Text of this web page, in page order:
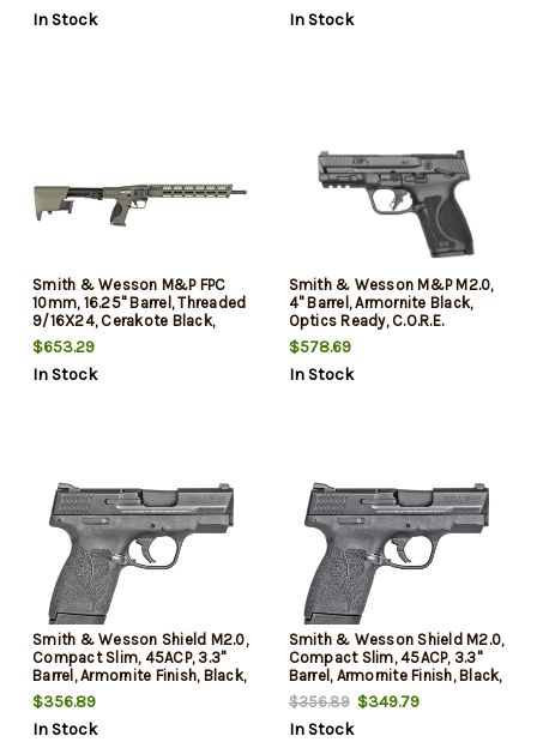
In Stock
Compliant
In Stock
Smith & Wesson M&P FPC
10mm, 16.25" Barrel, Threaded
9/16X24, Cerakote Black,
Olive Drab Green, Interch
Backstraps, M-Lok, Optics
Ready, Fixed Stock Mag
$653.29
In Stock
Smith & Wesson M&P M2.0,
4" Barrel, Armornite Black,
Optics Ready, C.O.R.E.
System, 2x10rd Mags
California Compliant
$578.69
In Stock
Smith & Wesson Shield M2.0,
Compact Slim, 45ACP, 3.3"
Barrel, Armornite Finish, Black,
White Dot Front and 2 White
Dot Rear Sights, No Manual
Safety, 7rd, 1 Magazine
$356.89
In Stock
Smith & Wesson Shield M2.0,
Compact Slim, 45ACP, 3.3"
Barrel, Armornite Finish, Black,
White Dot Front and 2 White
Dot Rear Sights, Manual
Safety, 7rd, 1 Magazine
$356.89$349.79
In Stock